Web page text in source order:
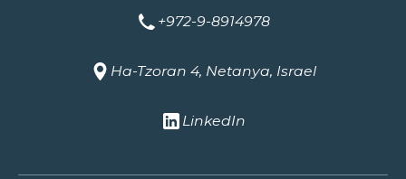
+972-9-8914978
Ha-Tzoran 4, Netanya, Israel
LinkedIn